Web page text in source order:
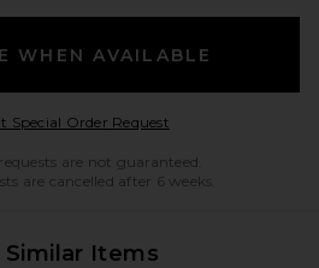
WHEN AVAILABLE
Special Order RequestOpens in a modal
are not guaranteed.
are cancelled after 6 weeks.
Similar Items